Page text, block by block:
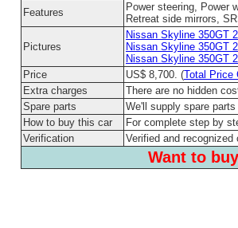
Features
Power steering, Power
Retreat side mirrors,
Pictures
Nissan Skyline 350GT
Nissan Skyline 350GT
Nissan Skyline 350GT
Price
US$ 8,700. (Total Price
Extra charges
There are no hidden
Spare parts
We'll supply spare
How to buy this car
For complete step by
Verification
Verified and recognized
Want to